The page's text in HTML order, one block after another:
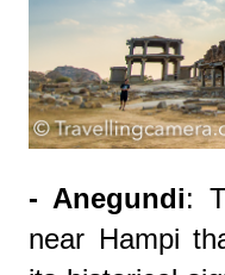
- Anegundi:
near Hampi